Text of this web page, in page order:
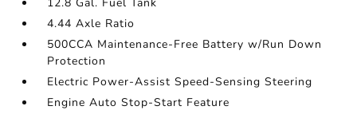
4.44 Axle Ratio
500CCA Maintenance-Free Battery w/Run Down
Protection
Electric Power-Assist Speed-Sensing Steering
Engine Auto Stop-Start Feature